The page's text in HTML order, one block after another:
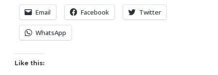
Email Facebook Twitter
WhatsApp
Like this: